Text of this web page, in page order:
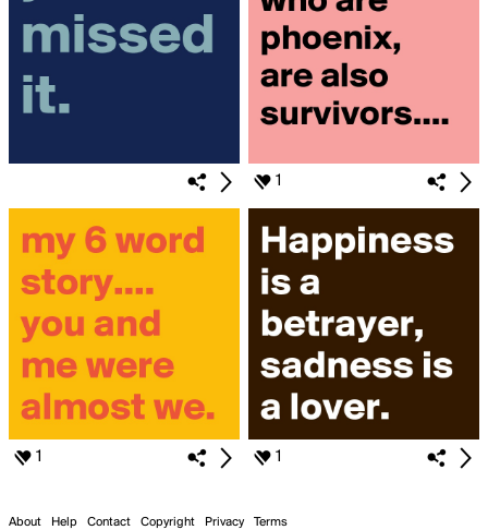
1
1 1
About Help Contact Copyright Privacy Terms